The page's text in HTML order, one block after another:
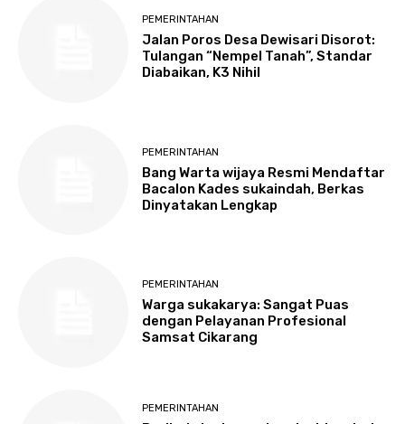
PEMERINTAHAN
Jalan Poros Desa Dewisari Disorot:
Tulangan “Nempel Tanah”, Standar
Diabaikan, K3 Nihil
PEMERINTAHAN
Bang Warta wijaya Resmi Mendaftar
Bacalon Kades sukaindah, Berkas
Dinyatakan Lengkap
PEMERINTAHAN
Warga sukakarya: Sangat Puas
dengan Pelayanan Profesional
Samsat Cikarang
PEMERINTAHAN